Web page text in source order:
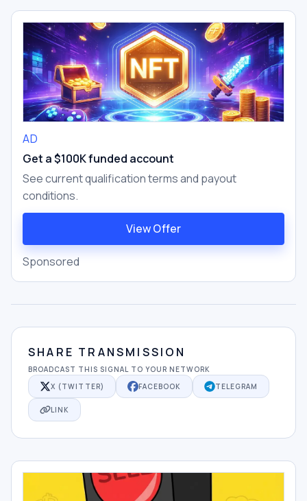
AD
Get a $100K funded account
See current qualification terms and payout
conditions.
View Offer
Sponsored
SHARE TRANSMISSION
BROADCAST THIS SIGNAL TO YOUR NETWORK
X (TWITTER)
FACEBOOK TELEGRAM
LINK